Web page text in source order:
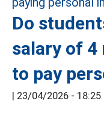
Do
salary of 4
to pay
| 23/04/2026 - 18:25